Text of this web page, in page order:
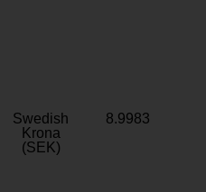
Swedish
Krona
(SEK)
8.9983